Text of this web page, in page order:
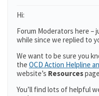
Hi:
Forum Moderators here –
while since we replied to
We want to be sure you
the OCD Action Helpline
website’s Resources
You’ll find lots of helpful